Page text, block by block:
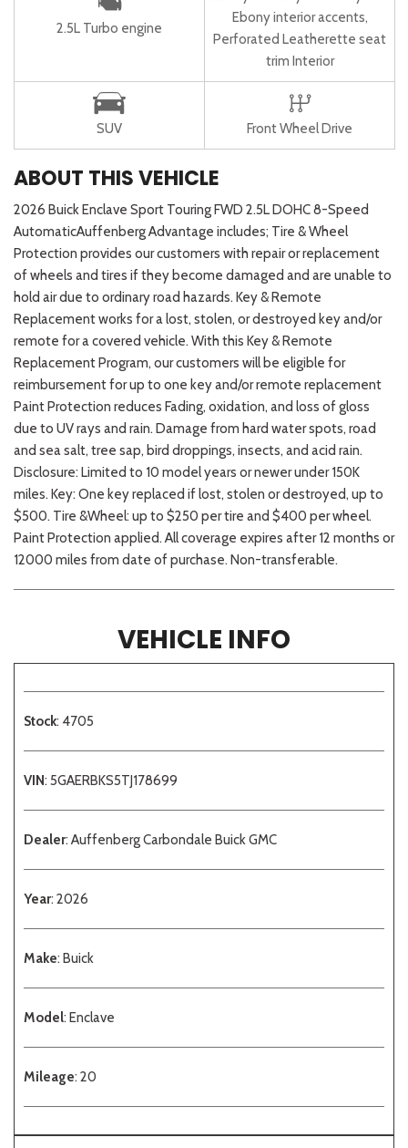
2.5L Turbo engine
Ebony interior accents,
Perforated Leatherette seat
trim Interior
SUV Front Wheel Drive
ABOUT THIS VEHICLE
2026 Buick Enclave Sport Touring FWD 2.5L DOHC 8-Speed
AutomaticAuffenberg Advantage includes; Tire & Wheel
Protection provides our customers with repair or replacement
of wheels and tires if they become damaged and are unable to
hold air due to ordinary road hazards. Key & Remote
Replacement works for a lost, stolen, or destroyed key and/or
remote for a covered vehicle. With this Key & Remote
Replacement Program, our customers will be eligible for
reimbursement for up to one key and/or remote replacement
Paint Protection reduces Fading, oxidation, and loss of gloss
due to UV rays and rain. Damage from hard water spots, road
and sea salt, tree sap, bird droppings, insects, and acid rain.
Disclosure: Limited to 10 model years or newer under 150K
miles. Key: One key replaced if lost, stolen or destroyed, up to
$500. Tire &Wheel: up to $250 per tire and $400 per wheel.
Paint Protection applied. All coverage expires after 12 months or
12000 miles from date of purchase. Non-transferable.
VEHICLE INFO
Stock: 4705
VIN: 5GAERBKS5TJ178699
Dealer: Auffenberg Carbondale Buick GMC
Year: 2026
Make: Buick
Model: Enclave
Mileage: 20